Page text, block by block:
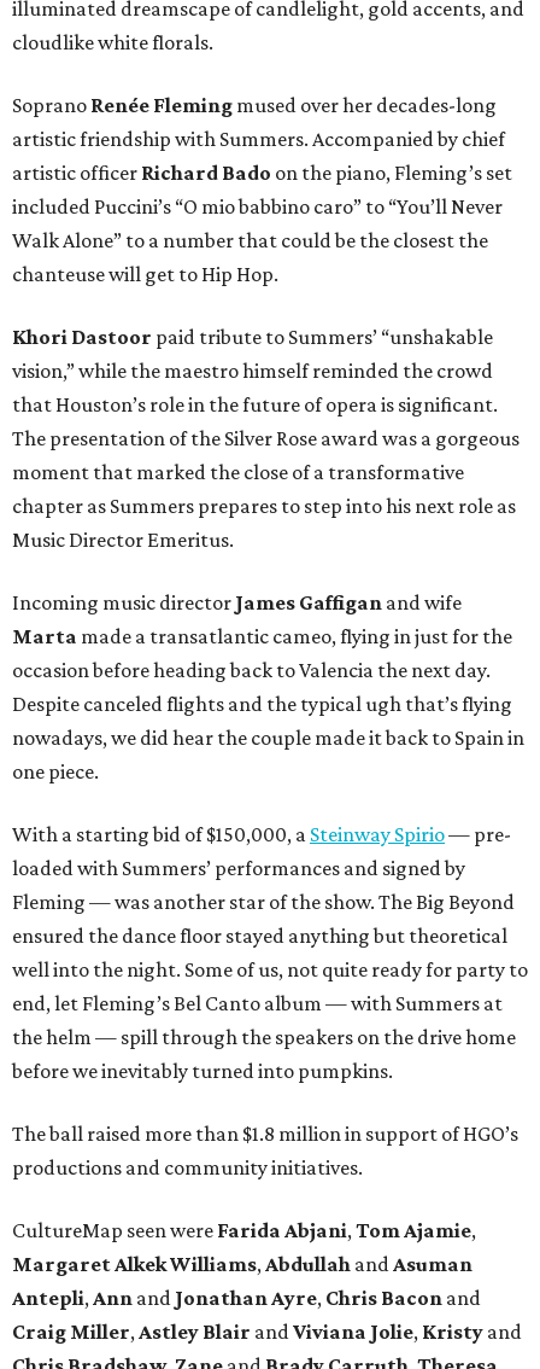
illuminated dreamscape of candlelight, gold accents, and
cloudlike white florals.
Soprano Renée Fleming mused over her decades-long
artistic friendship with Summers. Accompanied by chief
artistic officer Richard Bado on the piano, Fleming’s set
included Puccini’s “O mio babbino caro” to “You’ll Never
Walk Alone” to a number that could be the closest the
chanteuse will get to Hip Hop.
Khori Dastoor paid tribute to Summers’ “unshakable
vision,” while the maestro himself reminded the crowd
that Houston’s role in the future of opera is significant.
The presentation of the Silver Rose award was a gorgeous
moment that marked the close of a transformative
chapter as Summers prepares to step into his next role as
Music Director Emeritus.
Incoming music director James Gaffigan and wife
Marta made a transatlantic cameo, flying in just for the
occasion before heading back to Valencia the next day.
Despite canceled flights and the typical ugh that’s flying
nowadays, we did hear the couple made it back to Spain in
one piece.
With a starting bid of $150,000, a Steinway Spirio— pre-
loaded with Summers’ performances and signed by
Fleming — was another star of the show. The Big Beyond
ensured the dance floor stayed anything but theoretical
well into the night. Some of us, not quite ready for party to
end, let Fleming’s Bel Canto album — with Summers at
the helm — spill through the speakers on the drive home
before we inevitably turned into pumpkins.
The ball raised more than $1.8 million in support of HGO’s
productions and community initiatives.
CultureMap seen were Farida Abjani,Tom Ajamie,
Margaret Alkek Williams,Abdullah andAsuman
Antepli,Ann and Jonathan Ayre, Chris Bacon and
Craig Miller,Astley Blair andViviana Jolie, Kristy and